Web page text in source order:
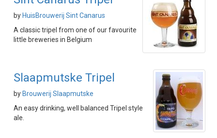
by HuisBrouwerij Sint Canarus
A classic tripel from one of our favourite
little breweries in Belgium
Slaapmutske Tripel
by Brouwerij Slaapmutske
An easy drinking, well balanced Tripel style
ale.